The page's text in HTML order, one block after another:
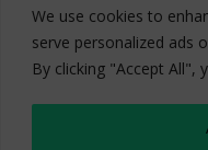
We use cookies to
serve personalized ads
By clicking "Accept All",
INSPIRATIONS
WHAT TO BUY